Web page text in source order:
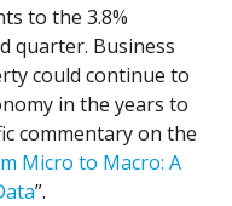
to the 3.8%
quarter. Business
could continue to
in the years to
commentary on the
Micro to Macro: A
”.